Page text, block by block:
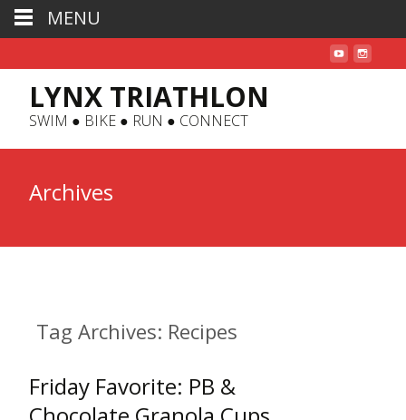
LYNX TRIATHLON
SWIM ● BIKE ● RUN ● CONNECT
Archives
Tag Archives: Recipes
Friday Favorite: PB &
MENU